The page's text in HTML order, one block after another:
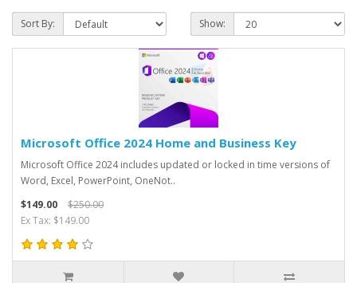
Sort By: Show:
Microsoft Office 2024 Home and Business Key
Microsoft Office 2024 includes updated or locked in time versions of
Word, Excel, PowerPoint, OneNot..
$149.00
$250.00
Ex Tax: $149.00